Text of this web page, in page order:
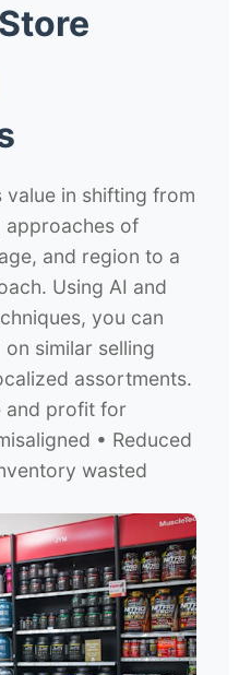
value in shifting from
approaches of
and region to a
Using AI and
you can
similar selling
assortments.
and profit for
• Reduced
wasted